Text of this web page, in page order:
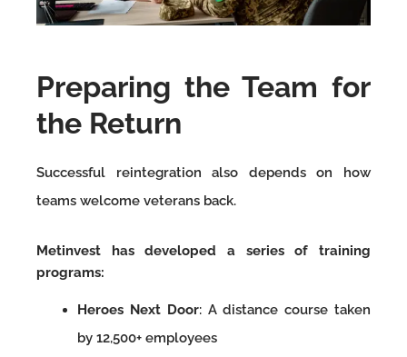
Preparing the Team for
the Return
Successful reintegration also depends on how
teams welcome veterans back.
Metinvest has developed a series of training
programs:
Heroes Next Door: A distance course taken
by 12,500+ employees